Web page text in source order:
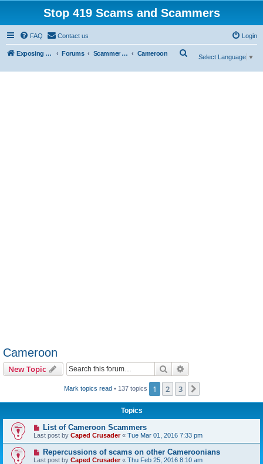
Stop 419 Scams and Scammers
FAQ Contact us Login
Exposing 419 Scams & Scammers Forums Scammer Exposures Cameroon
Select Language ▼
Cameroon
New Topic Search
Mark topics read• 137 topics 1 2 3
Topics
List of Cameroon Scammers
Last post by Caped Crusader« Tue Mar 01, 2016 7:33 pm
Repercussions of scams on other Cameroonians
Last post by Caped Crusader« Thu Feb 25, 2016 8:10 am